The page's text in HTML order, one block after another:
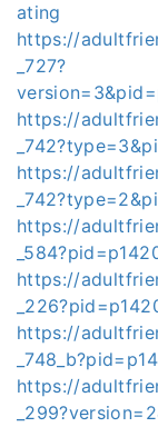
ating
https://
_727?
https://
https://
https://
https://
https://
https://